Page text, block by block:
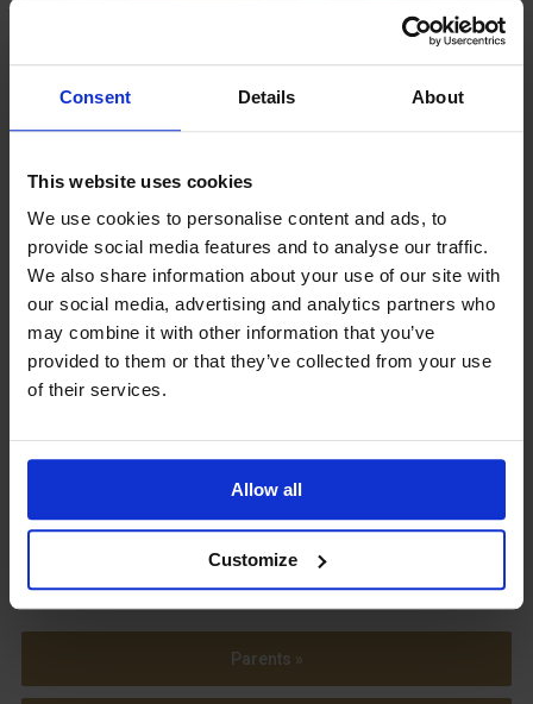
Consent Details About
This website uses cookies
We use cookies to personalise content and ads, to
provide social media features and to analyse our traffic.
We also share information about your use of our site with
our social media, advertising and analytics partners who
may combine it with other information that you’ve
provided to them or that they’ve collected from your use
of their services.
Allow all
Customize
GCSEPod
11th May 2018
Upcoming Events
View our Prospectus
View our
Term Dates
Parents »